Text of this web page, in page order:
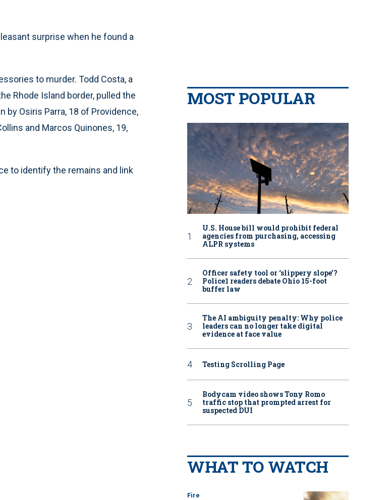
surprise when he found a
to murder. Todd Costa, a
Rhode Island border, pulled the
by Osiris Parra, 18 of Providence,
and Marcos Quinones, 19,
to identify the remains and link
MOST POPULAR
U.S. House bill would prohibit federal
agencies from purchasing, accessing
ALPR systems
Officer safety tool or ‘slippery slope’?
Police1 readers debate Ohio 15-foot
buffer law
The AI ambiguity penalty: Why police
leaders can no longer take digital
evidence at face value
Testing Scrolling Page
Bodycam video shows Tony Romo
traffic stop that prompted arrest for
suspected DUI
WHAT TO WATCH
Fire